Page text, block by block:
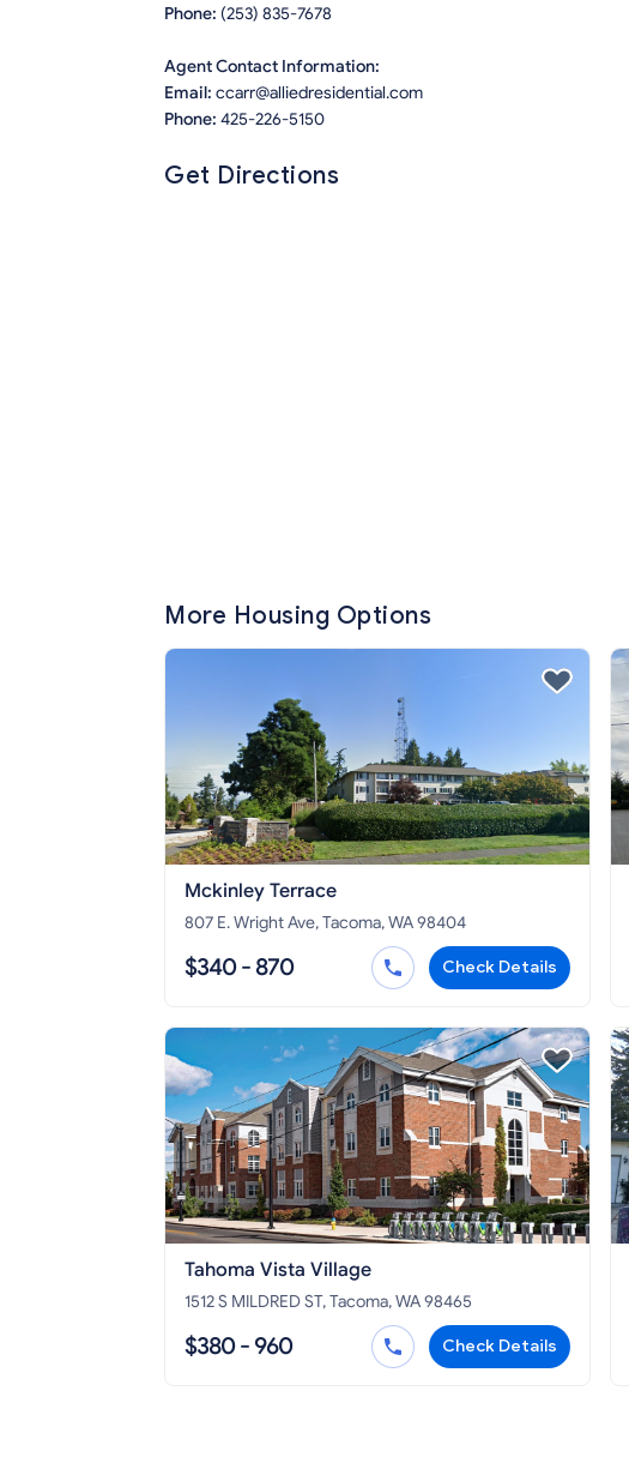
Phone: (253) 835-7678
Agent Contact Information:
Email: ccarr@alliedresidential.com
Phone: 425-226-5150
Get Directions
More Housing Options
Mckinley Terrace
807 E. Wright Ave, Tacoma, WA 98404
$340 - 870 Check Details
Tahoma Vista Village
1512 S MILDRED ST, Tacoma, WA 98465
$380 - 960 Check Details